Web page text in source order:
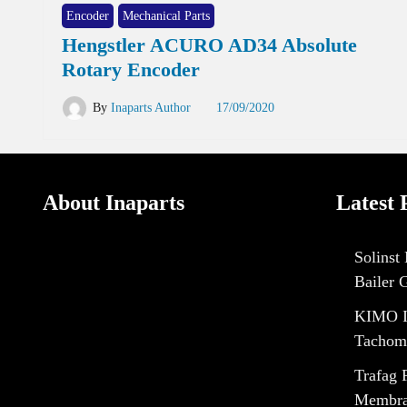
Encoder Mechanical Parts
Hengstler ACURO AD34 Absolute
Rotary Encoder
By Inaparts Author 17/09/2020
About Inaparts Latest
Solinst
Bailer
KIMO
Trafag